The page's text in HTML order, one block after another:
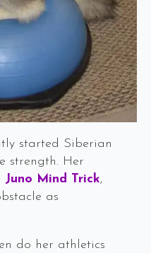
started Siberian
strength. Her
Juno Mind Trick,
as
do her athletics